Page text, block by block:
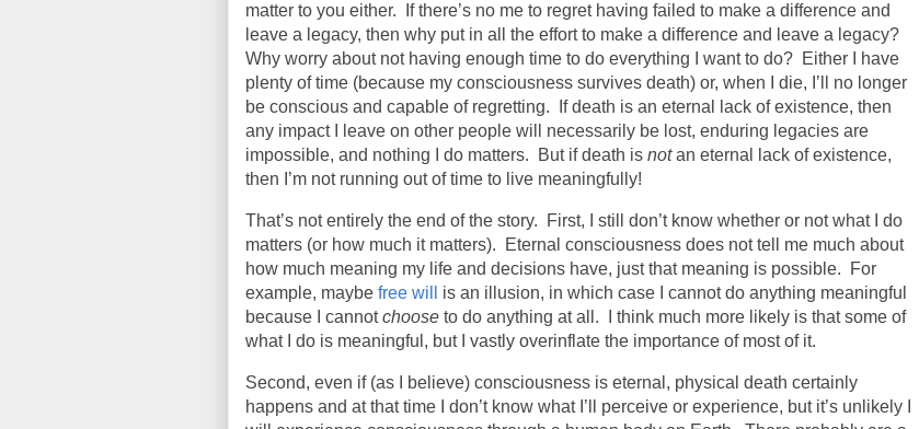
matter to you either.
If there’s no me to regret having failed to make a difference and
leave a legacy, then why put in all the effort to make a difference and leave a legacy?
Why worry about not having enough time to do everything I want to do? Either I have
plenty of time (because my consciousness survives death) or, when I die, I’ll no longer
be conscious and capable of regretting.
If death is an eternal lack of existence, then
any impact I leave on other people will necessarily be lost, enduring legacies are
impossible, and nothing I do matters.
But if death is notan eternal lack of existence,
then I’m not running out of time to live meaningfully!
That’s not entirely the end of the story.
First, I still don’t know whether or not what I do
matters (or how much it matters).
Eternal consciousness does not tell me much about
how much meaning my life and decisions have, just that meaning is possible.
For
example, maybe free will
is an illusion, in which case I cannot do anything meaningful
because I cannotchoose to do anything at all.
I think much more likely is that some of
what I do is meaningful, but I vastly overinflate the importance of most of it.
Second, even if (as I believe) consciousness is eternal, physical death certainly
happens and at that time I don’t know what I’ll perceive or experience, but it’s unlikely I